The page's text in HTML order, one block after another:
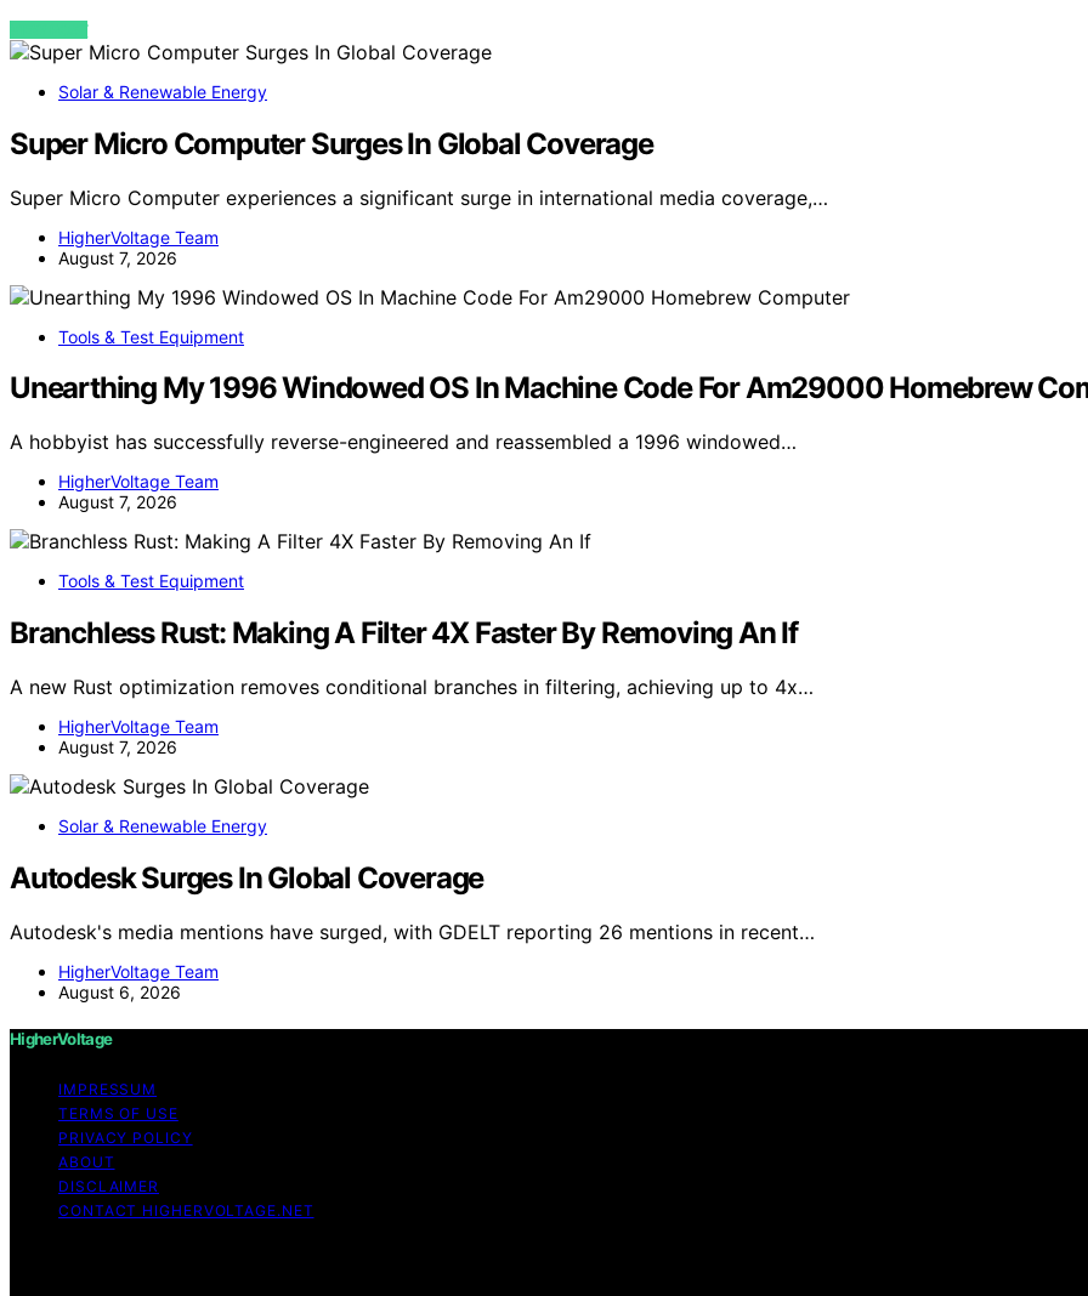
VIEW POST
Solar & Renewable Energy
Super Micro Computer Surges In Global Coverage
Super Micro Computer experiences a significant surge in international media coverage,…
HigherVoltage Team
August 7, 2026
Tools & Test Equipment
Unearthing My 1996 Windowed OS In Machine Code For Am29000 Homebrew
A hobbyist has successfully reverse-engineered and reassembled a 1996 windowed…
HigherVoltage Team
August 7, 2026
Tools & Test Equipment
Branchless Rust: Making A Filter 4X Faster By Removing An If
A new Rust optimization removes conditional branches in filtering, achieving up to 4x…
HigherVoltage Team
August 7, 2026
Solar & Renewable Energy
Autodesk Surges In Global Coverage
Autodesk's media mentions have surged, with GDELT reporting 26 mentions in recent…
HigherVoltage Team
August 6, 2026
HigherVoltage
IMPRESSUM
TERMS OF USE
PRIVACY POLICY
ABOUT
DISCLAIMER
CONTACT HIGHERVOLTAGE.NET